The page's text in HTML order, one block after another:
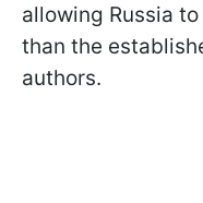
allowing Russia
than the
authors.